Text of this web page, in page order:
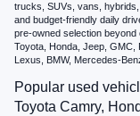
trucks, SUVs, vans,
and budget-friendly daily
pre-owned selection beyond
Toyota, Honda, Jeep, GMC,
Lexus, BMW, Mercedes-
Popular used
Toyota Camry,